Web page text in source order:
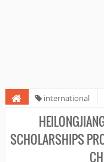
international
Government Scholarships
2020
SCHOLARSHIPS